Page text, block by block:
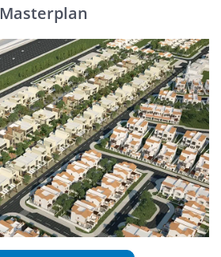
Masterplan